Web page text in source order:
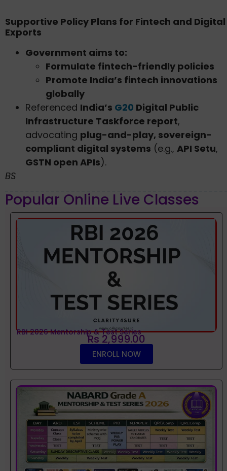
Supportive Policy Plans for Fintech and Digital
Exports
Government aims to:
Formulate fintech-friendly policies
Promote India’s fintech innovations
globally
Referenced India’s G20 Digital Public
Infrastructure Taskforce report,
advocating plug-and-play, sovereign-
compliant digital systems (e.g., API Setu,
GSTN open APIs).
BS
Popular Online Live Classes
RBI 2026 Mentorship & Test Series
Rs 2,999.00
ENROLL NOW